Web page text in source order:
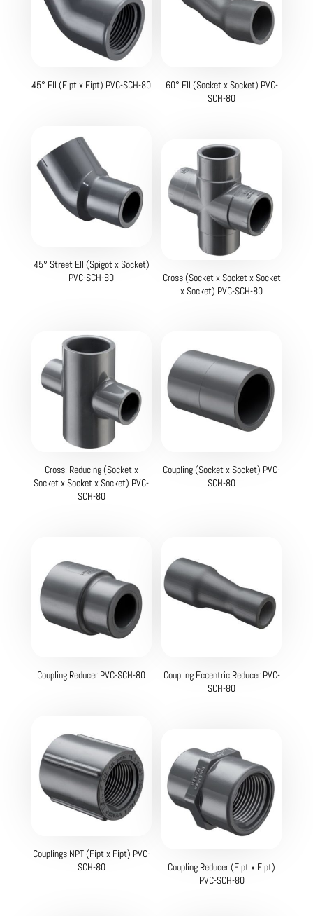
45° Ell (Fipt x Fipt) PVC-SCH-80
60° Ell (Socket x Socket) PVC-
SCH-80
45° Street Ell (Spigot x Socket)
PVC-SCH-80
Cross (Socket x Socket x Socket
x Socket) PVC-SCH-80
Cross: Reducing (Socket x
Socket x Socket x Socket) PVC-
SCH-80
Coupling (Socket x Socket) PVC-
SCH-80
Coupling Reducer PVC-SCH-80
Coupling Eccentric Reducer PVC-
SCH-80
Couplings NPT (Fipt x Fipt) PVC-
SCH-80
Coupling Reducer (Fipt x Fipt)
PVC-SCH-80